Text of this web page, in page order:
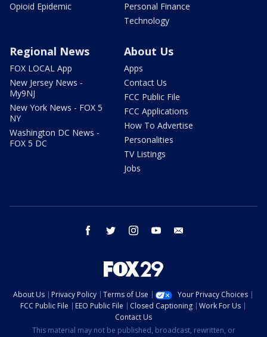
Opioid Epidemic
Personal Finance
Technology
Regional News
FOX LOCAL App
New Jersey News -
My9NJ
New York News - FOX 5
NY
Washington DC News -
FOX 5 DC
About Us
Apps
Contact Us
FCC Public File
FCC Applications
How To Advertise
Personalities
TV Listings
Jobs
facebook twitter instagram youtube
About Us Privacy Policy Terms of Use
Your Privacy Choices
FCC Public File
EEO Public File Closed Captioning
Work For Us
Contact Us
This material may not be published, broadcast, rewritten, or